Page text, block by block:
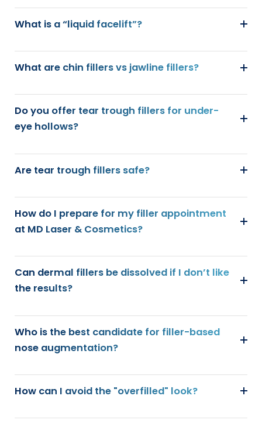
What is a “liquid facelift”?
What are chin fillers vs jawline fillers?
Do you offer tear trough fillers for under-
eye hollows?
Are tear trough fillers safe?
How do I prepare for my filler appointment
at MD Laser & Cosmetics?
Can dermal fillers be dissolved if I don’t like
the results?
Who is the best candidate for filler-based
nose augmentation?
How can I avoid the "overfilled" look?